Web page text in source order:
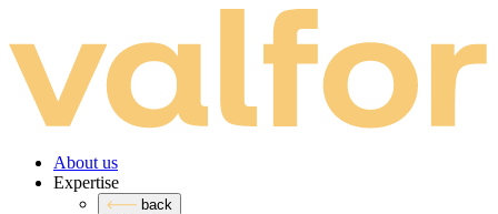
About us
Expertise
back